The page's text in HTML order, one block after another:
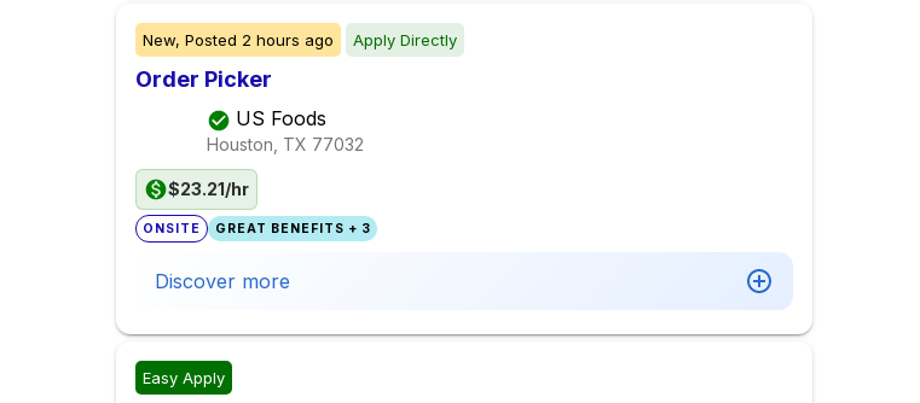
New, Posted 2 hours ago Apply Directly
Order Picker
US Foods
Houston, TX 77032
$23.21/hr
ONSITE GREAT BENEFITS + 3
Discover more
Easy Apply